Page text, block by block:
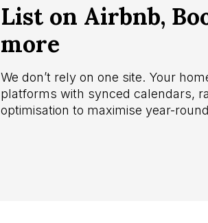
We don’t rely on one site. Your
platforms with synced calendars,
optimisation to maximise year-
List on Airbnb,
more